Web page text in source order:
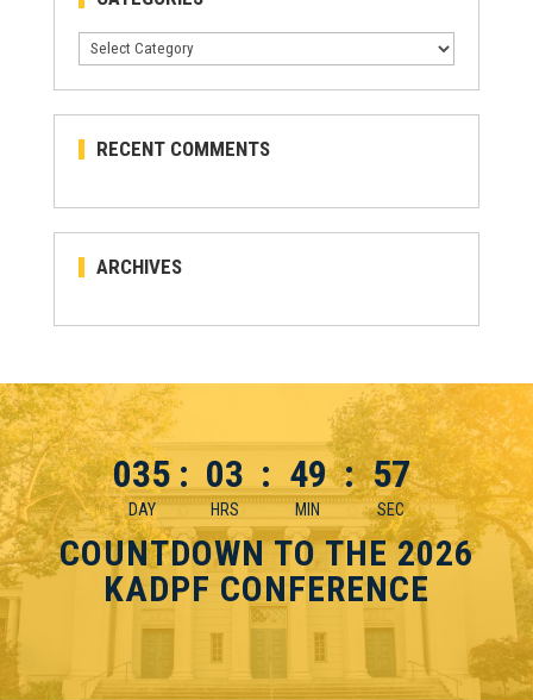
Categories
RECENT COMMENTS
ARCHIVES
035
DAY
: 03
HRS
: 49
MIN
: 56
SEC
COUNTDOWN TO THE 2026
KADPF CONFERENCE